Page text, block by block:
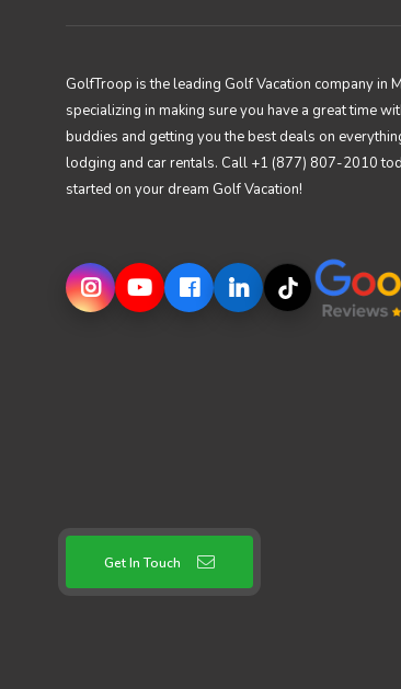
GolfTroop is the leading Golf Vacation company in
specializing in making sure you have a great time
buddies and getting you the best deals on
lodging and car rentals. Call +1 (877) 807-2010
started on your dream Golf Vacation!
Get In Touch